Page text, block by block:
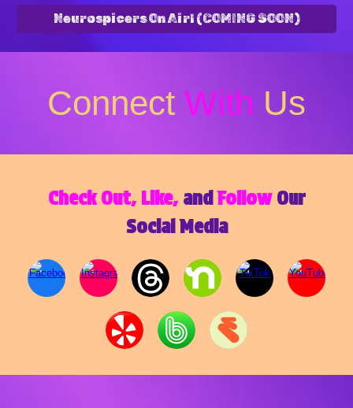
Neurospicers On Air! (COMING SOON)
Connect With Us
Check Out, Like, and Follow Our
Social Media